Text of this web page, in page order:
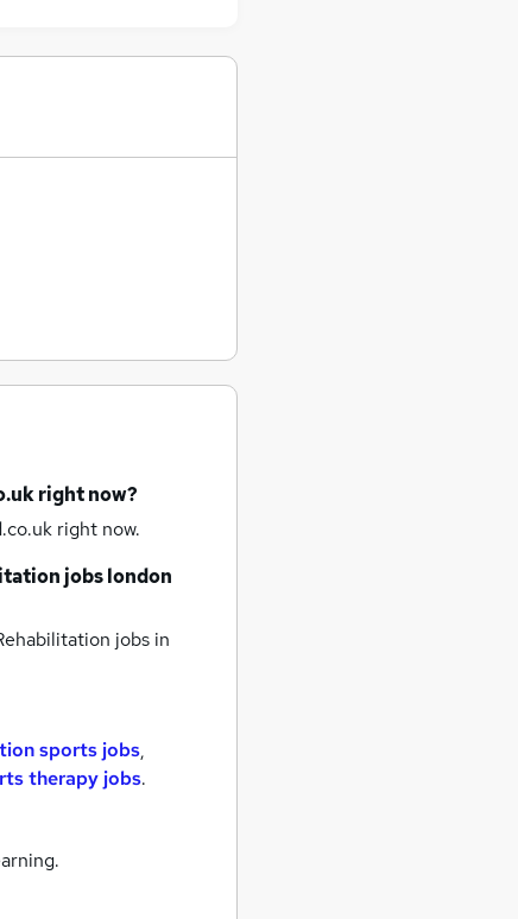
right now?
right now.
jobslondon
jobs in
sports jobs,
therapy jobs.